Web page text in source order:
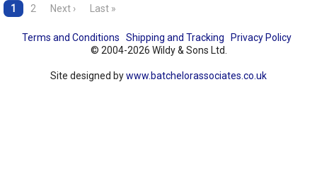
1 2 Next › Last »
Terms and Conditions Shipping and Tracking
Privacy Policy
© 2004-2026 Wildy & Sons Ltd.
Site designed bywww.batchelorassociates.co.uk